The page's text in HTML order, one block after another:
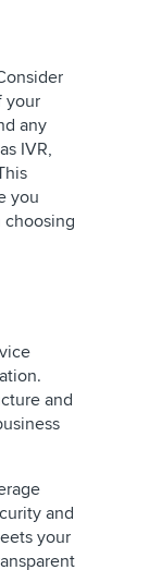
your
any
IVR,
you
and
and
your